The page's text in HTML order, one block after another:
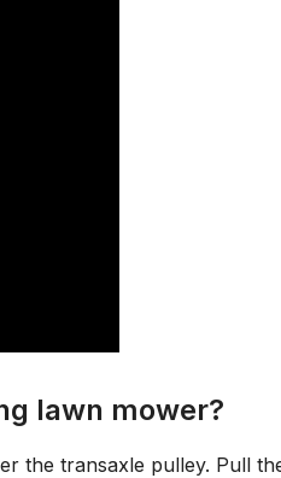
lawn mower?
the transaxle pulley. Pull